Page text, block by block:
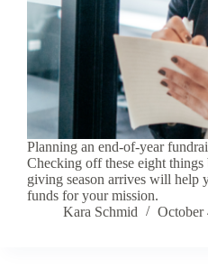
Planning an end-of-year
Checking off these eight things
giving season arrives will help
funds for your mission.
Kara Schmid
October